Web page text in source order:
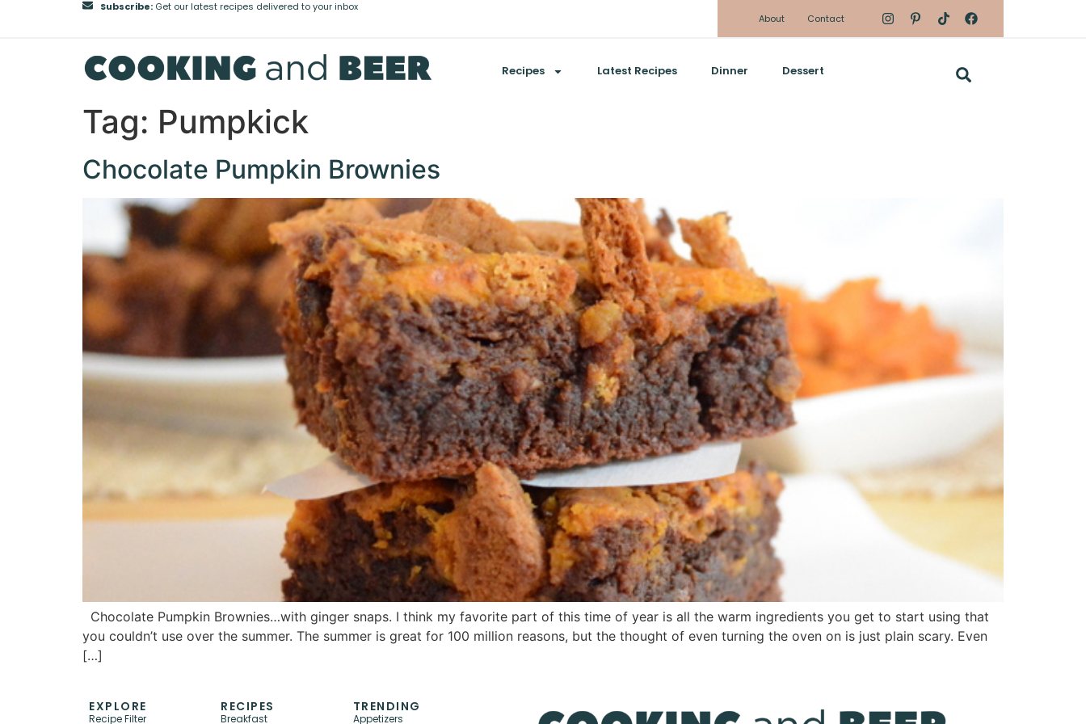
Subscribe:Get our latest recipes delivered to your inbox
About
Contact
Recipes Latest Recipes Dinner Dessert
Tag: Pumpkick
Chocolate Pumpkin Brownies
Chocolate Pumpkin Brownies…with ginger snaps. I think my favorite part of this time of year is all the warm ingredients you get to start using that
you couldn’t use over the summer. The summer is great for 100 million reasons, but the thought of even turning the oven on is just plain scary. Even
[…]
EXPLORE
Recipe Filter
RECIPES
Breakfast
TRENDING
Appetizers